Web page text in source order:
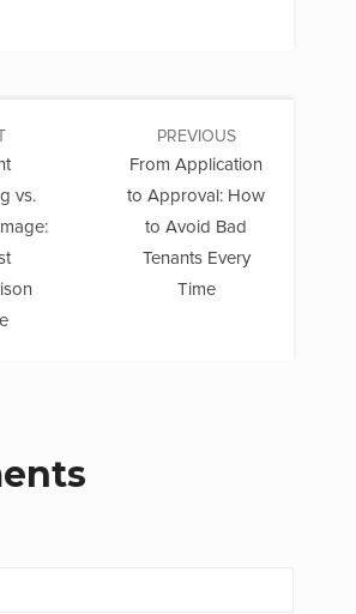
PREVIOUS
From Application
to Approval: How
to Avoid Bad
Tenants Every
Time
vs.